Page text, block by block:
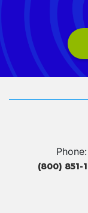
Phone:
(800) 851-